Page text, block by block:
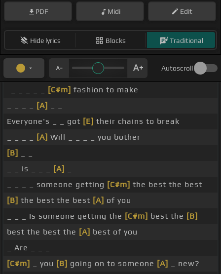
PDF Midi Edit
Hide lyrics Blocks Traditional
Autoscroll
[C#m] fashion to make
[A]
Everyone's _ _ got [E] their chains to break
[A] Will _ _ _ _ you bother
[B]
_ _ Is _ _ _
[A]
_ _ _ _ someone getting [C#m] the best the best
[B] the best the best [A] of you
_ _ _ Is someone getting the [C#m] best the [B]
best the best the [A] best of you
_ Are _ _ _
[C#m]
_ you [B] going on to someone [A]
_ new?